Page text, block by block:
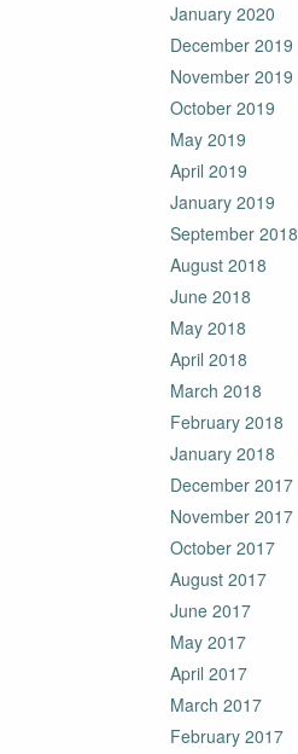
January 2020
December 2019
November 2019
October 2019
May 2019
April 2019
January 2019
September 2018
August 2018
June 2018
May 2018
April 2018
March 2018
February 2018
January 2018
December 2017
November 2017
October 2017
August 2017
June 2017
May 2017
April 2017
March 2017
February 2017